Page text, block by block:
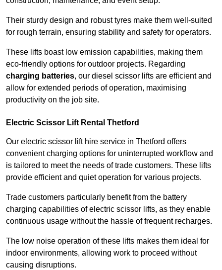
Their sturdy design and robust tyres make them well-suited
for rough terrain, ensuring stability and safety for operators.
These lifts boast low emission capabilities, making them
eco-friendly options for outdoor projects. Regarding
charging batteries, our diesel scissor lifts are efficient and
allow for extended periods of operation, maximising
productivity on the job site.
Electric Scissor Lift Rental Thetford
Our electric scissor lift hire service in Thetford offers
convenient charging options for uninterrupted workflow and
is tailored to meet the needs of trade customers. These lifts
provide efficient and quiet operation for various projects.
Trade customers particularly benefit from the battery
charging capabilities of electric scissor lifts, as they enable
continuous usage without the hassle of frequent recharges.
The low noise operation of these lifts makes them ideal for
indoor environments, allowing work to proceed without
causing disruptions.